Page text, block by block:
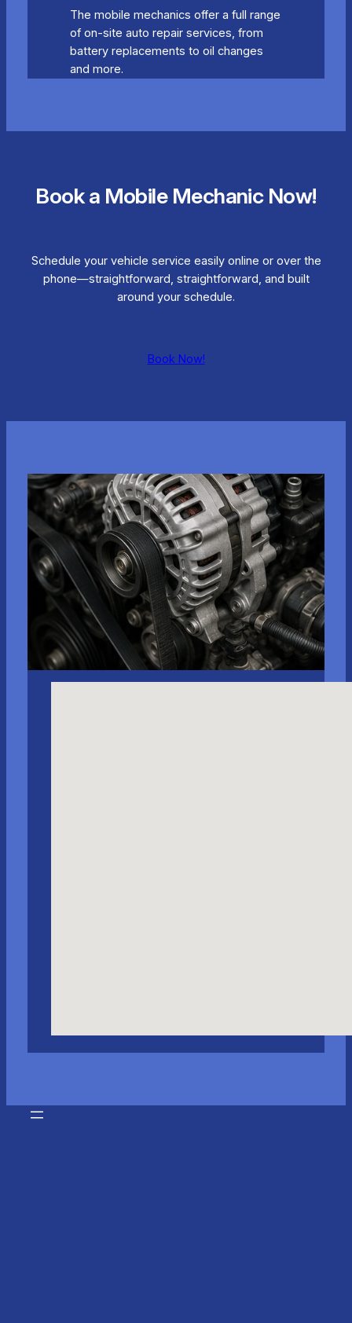
The mobile mechanics offer a full range
of on-site auto repair services, from
battery replacements to oil changes
and more.
Book a Mobile Mechanic Now!
Schedule your vehicle service easily online or over the
phone—straightforward, straightforward, and built
around your schedule.
Book Now!